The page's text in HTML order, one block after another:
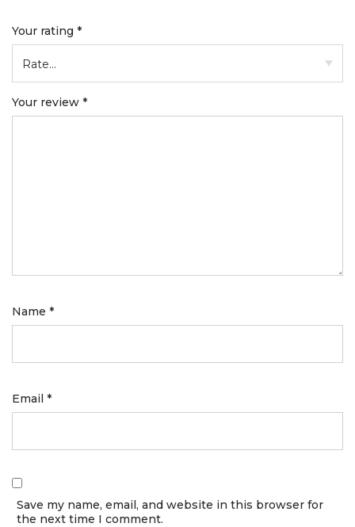
Your rating *
Your review *
Name *
Email *
Save my name, email, and website in this browser for
the next time I comment.